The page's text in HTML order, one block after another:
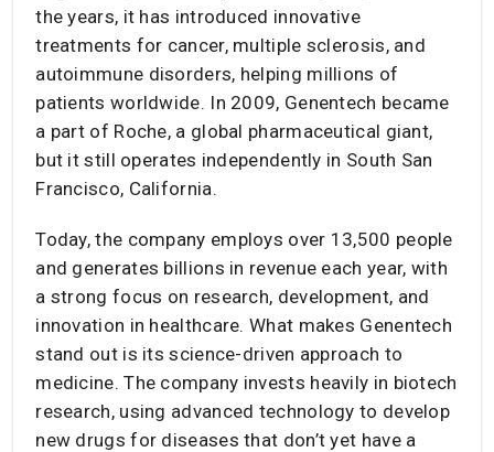
the years, it has introduced innovative
treatments for cancer, multiple sclerosis, and
autoimmune disorders, helping millions of
patients worldwide. In 2009, Genentech became
a part of Roche, a global pharmaceutical giant,
but it still operates independently in South San
Francisco, California.
Today, the company employs over 13,500 people
and generates billions in revenue each year, with
a strong focus on research, development, and
innovation in healthcare. What makes Genentech
stand out is its science-driven approach to
medicine. The company invests heavily in biotech
research, using advanced technology to develop
new drugs for diseases that don’t yet have a